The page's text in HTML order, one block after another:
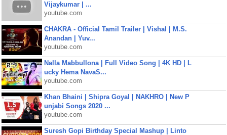
Vijaykumar | ...
youtube.com
CHAKRA - Official Tamil Trailer | Vishal | M.S.
Anandan | Yuv...
youtube.com
Nalla Mabbullona | Full Video Song | 4K HD | L
ucky Hema NavaS...
youtube.com
Khan Bhaini | Shipra Goyal | NAKHRO | New P
unjabi Songs 2020 ...
youtube.com
Suresh Gopi Birthday Special Mashup | Linto